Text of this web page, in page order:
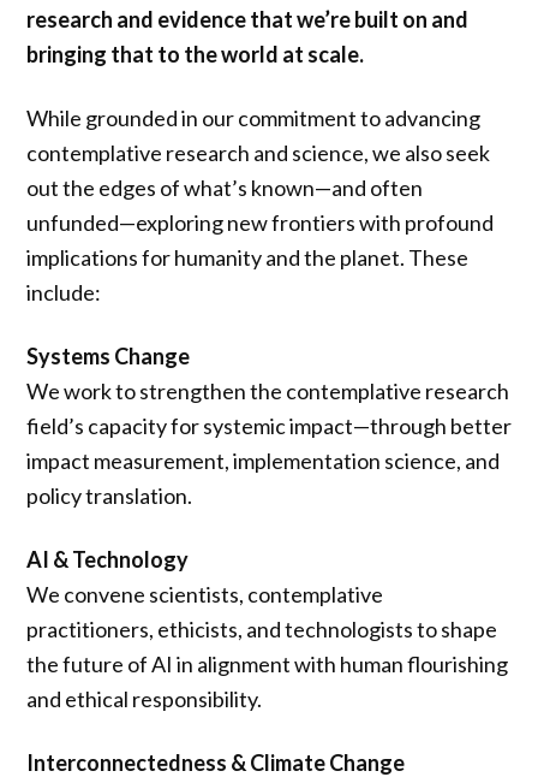
research and evidence that we’re built on and
bringing that to the world at scale.
While grounded in our commitment to advancing
contemplative research and science, we also seek
out the edges of what’s known—and often
unfunded—exploring new frontiers with profound
implications for humanity and the planet. These
include:
Systems Change
We work to strengthen the contemplative research
field’s capacity for systemic impact—through better
impact measurement, implementation science, and
policy translation.
AI & Technology
We convene scientists, contemplative
practitioners, ethicists, and technologists to shape
the future of AI in alignment with human flourishing
and ethical responsibility.
Interconnectedness & Climate Change